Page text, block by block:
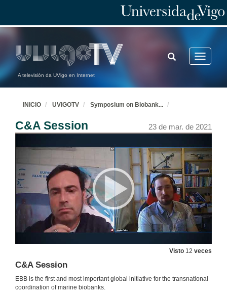
A televisión da UVigo en Internet
Toggle
TOGGLE
SEARCH
INICIO UVIGOTV Symposium on Biobank...
C&A Session 23 de mar. de 2021
Visto 12 veces
C&A Session
EBB is the first and most important global initiative for the transnational
coordination of marine biobanks.